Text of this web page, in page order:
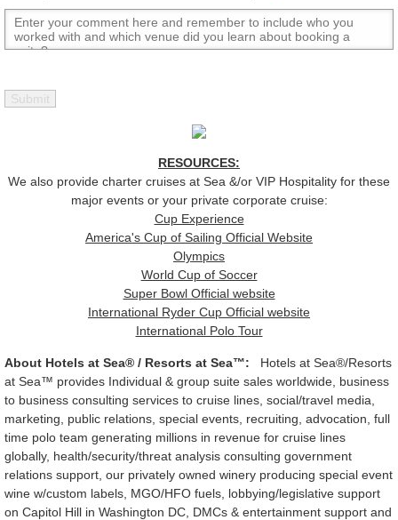
RESOURCES:
We also provide charter cruises at Sea &/or VIP Hospitality for these
major events or your private corporate cruise:
Cup Experience
America's Cup of Sailing Official Website
Olympics
World Cup of Soccer
Super Bowl Official website
International Ryder Cup Official website
International Polo Tour
About Hotels at Sea® / Resorts at Sea™: Hotels at Sea®/Resorts
at Sea™ provides Individual & group suite sales worldwide, business
to business consulting services to cruise lines, social/travel media,
marketing, public relations, special events, recruiting, advocation, full
time polo team generating millions in revenue for cruise lines
globally, health/security/threat analysis consulting government
relations support, our privately owned winery producing special event
wine w/custom labels, MGO/HFO fuels, lobbying/legislative support
on Capitol Hill in Washington DC, DMCs & entertainment support and